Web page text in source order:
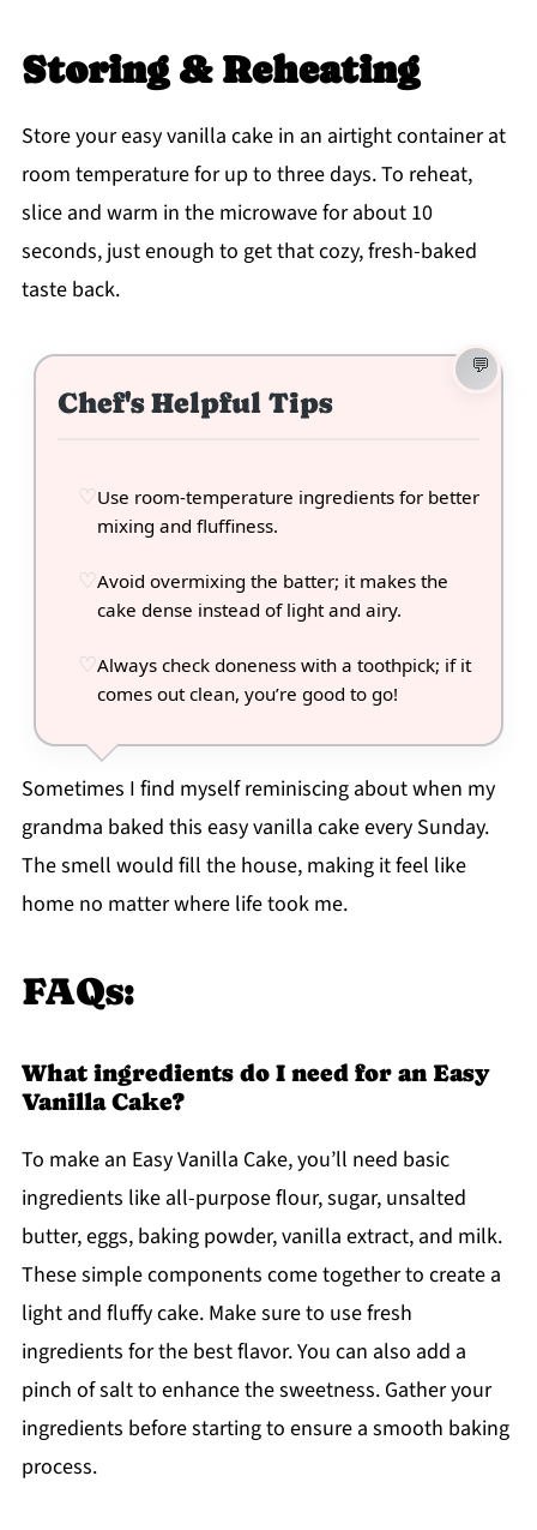
Storing & Reheating
Store your easy vanilla cake in an airtight container at
room temperature for up to three days. To reheat,
slice and warm in the microwave for about 10
seconds, just enough to get that cozy, fresh-baked
taste back.
Chef's Helpful Tips
Use room-temperature ingredients for better
mixing and fluffiness.
Avoid overmixing the batter; it makes the
cake dense instead of light and airy.
Always check doneness with a toothpick; if it
comes out clean, you’re good to go!
Sometimes I find myself reminiscing about when my
grandma baked this easy vanilla cake every Sunday.
The smell would fill the house, making it feel like
home no matter where life took me.
FAQs:
What ingredients do I need for an Easy
Vanilla Cake?
To make an Easy Vanilla Cake, you’ll need basic
ingredients like all-purpose flour, sugar, unsalted
butter, eggs, baking powder, vanilla extract, and milk.
These simple components come together to create a
light and fluffy cake. Make sure to use fresh
ingredients for the best flavor. You can also add a
pinch of salt to enhance the sweetness. Gather your
ingredients before starting to ensure a smooth baking
process.